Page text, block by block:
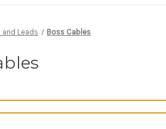
and Leads Boss Cables